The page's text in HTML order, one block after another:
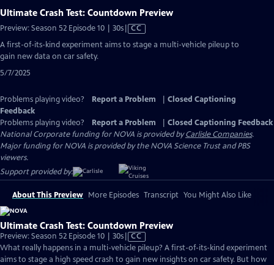
Ultimate Crash Test: Countdown Preview
Preview: Season 52 Episode 10 | 30sVideo
Closed
CC
A first-of-its-kind experiment aims to stage a multi-vehicle pileup to
gain new data on car safety.
5/7/2025
Problems playing video? Report a Problem
Closed Captioning
Feedback
Problems playing video?
Report a Problem
Closed Captioning Feedback
National Corporate funding for NOVA is provided byCarlisle Companies.
Major funding for NOVA is provided by the NOVA Science Trust and PBS
viewers.
Support provided by:
About This Preview More Episodes Transcript You Might Also Like
Ultimate Crash Test: Countdown Preview
Preview: Season 52 Episode 10 | 30sVideo
has
Closed
CC
What really happens in a multi-vehicle pileup? A first-of-its-kind experiment
aims to stage a high speed crash to gain new insights on car safety. But how